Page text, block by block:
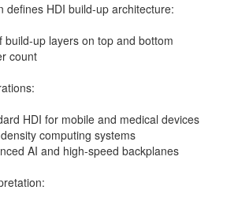
defines HDI build-up architecture:
build-up layers on top and bottom
count
HDI for mobile and medical devices
computing systems
AI and high-speed backplanes